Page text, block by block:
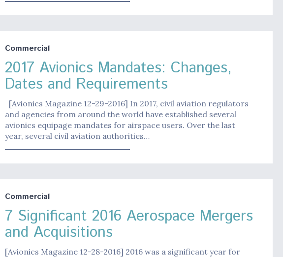
Commercial
2017 Avionics Mandates: Changes,
Dates and Requirements
[Avionics Magazine 12-29-2016] In 2017, civil aviation regulators
and agencies from around the world have established several
avionics equipage mandates for airspace users. Over the last
year, several civil aviation authorities…
Commercial
7 Significant 2016 Aerospace Mergers
and Acquisitions
[Avionics Magazine 12-28-2016] 2016 was a significant year for